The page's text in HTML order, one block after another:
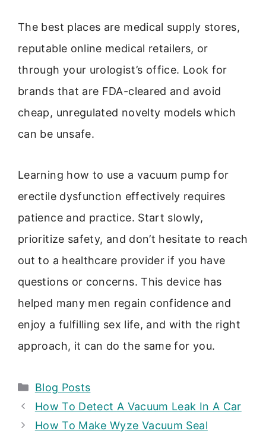
The best places are medical supply stores,
reputable online medical retailers, or
through your urologist’s office. Look for
brands that are FDA-cleared and avoid
cheap, unregulated novelty models which
can be unsafe.
Learning how to use a vacuum pump for
erectile dysfunction effectively requires
patience and practice. Start slowly,
prioritize safety, and don’t hesitate to reach
out to a healthcare provider if you have
questions or concerns. This device has
helped many men regain confidence and
enjoy a fulfilling sex life, and with the right
approach, it can do the same for you.
Categories
Blog Posts
How To Detect A Vacuum Leak In A Car
How To Make Wyze Vacuum Seal